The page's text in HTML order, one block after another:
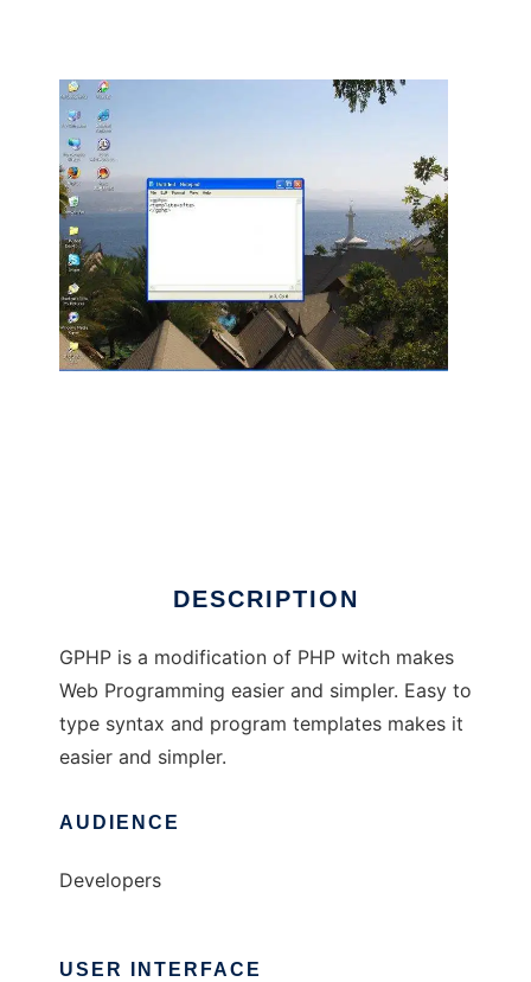
DESCRIPTION
GPHP is a modification of PHP witch makes
Web Programming easier and simpler. Easy to
type syntax and program templates makes it
easier and simpler.
AUDIENCE
Developers
USER INTERFACE